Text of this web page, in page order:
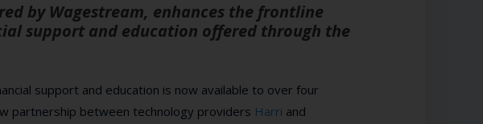
by Wagestream, enhances the frontline
support and education offered through the
support and education is now available to over four
partnership between technology providers Harri and